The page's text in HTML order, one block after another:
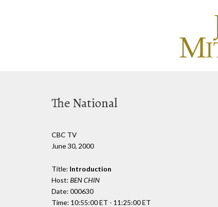
The National
CBC TV
June 30, 2000
Title: Introduction
Host: BEN CHIN
Date: 000630
Time: 10:55:00 ET - 11:25:00 ET